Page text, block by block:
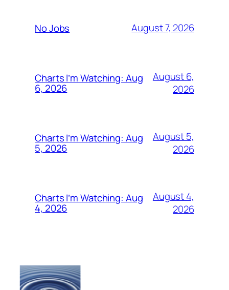
No Jobs August 7, 2026
Charts I’m Watching: Aug
6, 2026
August 6,
2026
Charts I’m Watching: Aug
5, 2026
August 5,
2026
Charts I’m Watching: Aug
4, 2026
August 4,
2026